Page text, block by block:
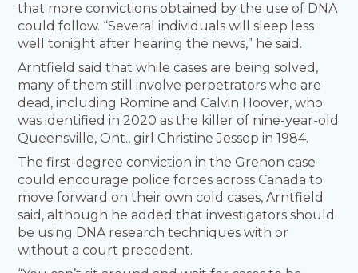
that more convictions obtained by the use of DNA
could follow. “Several individuals will sleep less
well tonight after hearing the news,” he said.
Arntfield said that while cases are being solved,
many of them still involve perpetrators who are
dead, including Romine and Calvin Hoover, who
was identified in 2020 as the killer of nine-year-old
Queensville, Ont., girl Christine Jessop in 1984.
The first-degree conviction in the Grenon case
could encourage police forces across Canada to
move forward on their own cold cases, Arntfield
said, although he added that investigators should
be using DNA research techniques with or
without a court precedent.